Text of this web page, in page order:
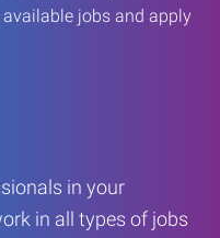
in your
in all types of jobs